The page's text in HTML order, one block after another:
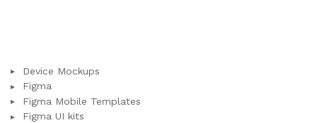
Device Mockups
Figma
Figma Mobile Templates
Figma UI kits